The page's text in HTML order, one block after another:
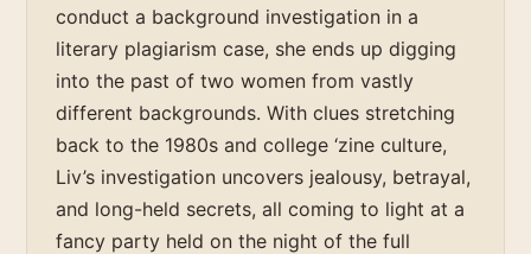
conduct a background investigation in a
literary plagiarism case, she ends up digging
into the past of two women from vastly
different backgrounds. With clues stretching
back to the 1980s and college ‘zine culture,
Liv’s investigation uncovers jealousy, betrayal,
and long-held secrets, all coming to light at a
fancy party held on the night of the full